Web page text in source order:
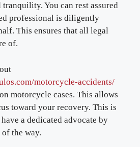
tranquility. You can rest assured
professional is diligently
This ensures that all legal
of.
motorcycle-accidents/
motorcycle cases. This allows
toward your recovery. This is
a dedicated advocate by
the way.